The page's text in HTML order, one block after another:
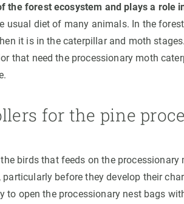
the forest ecosystem and plays a role
usual diet of many animals. In the
it is in the caterpillar and moth
that need the processionary moth
for the pine
birds that feeds on the processionary
before they develop their
to open the processionary nest bags